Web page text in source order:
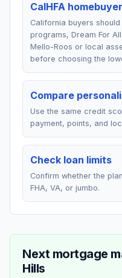
CalHFA
California buyers
programs, Dream For
Mello-Roos or local
before choosing the
Compare
Use the same credit
payment, points, and
Check loan limits
Confirm whether the
FHA, VA, or jumbo.
Next mortgage
Hills